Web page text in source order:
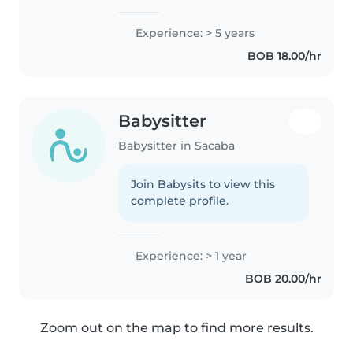
responsable, paciente y
empática, y disfruto mucho de
jugar con los niños. Estoy
Experience: > 5 years
BOB 18.00/hr
Babysitter
Babysitter in Sacaba
Join Babysits to view this
complete profile.
Experience: > 1 year
BOB 20.00/hr
Zoom out on the map to find more results.